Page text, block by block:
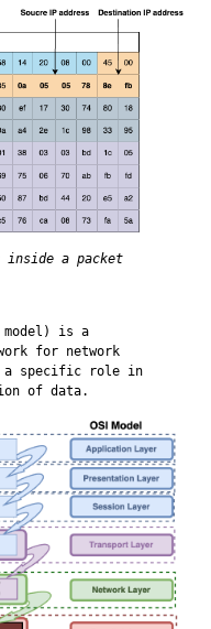
inside a packet
model) is a
for network
a specific role in
of data.